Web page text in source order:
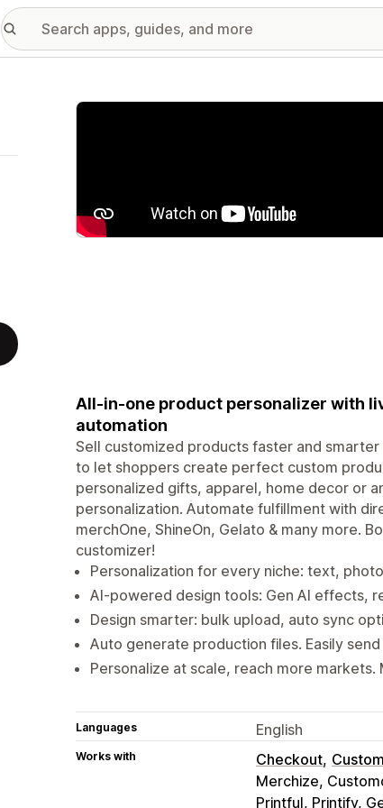
Featured images gallery
All-in-one product personalizer with
automation
Sell customized products faster and
to let shoppers create perfect custom
personalized gifts, apparel, home decor or
personalization. Automate fulfillment with
merchOne, ShineOn, Gelato & many more.
customizer!
Personalization for every niche: text,
AI-powered design tools: Gen AI effects,
Design smarter: bulk upload, auto sync
Auto generate production files. Easily
Personalize at scale, reach more
Languages English
Works with Checkout
Merchize,
Printful, Printify,